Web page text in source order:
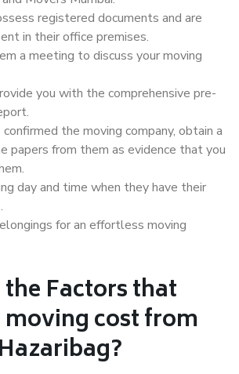
registered documents and are
in their office premises.
a meeting to discuss your moving
you with the comprehensive pre-
the moving company, obtain a
papers from them as evidence that you
day and time when they have their
for an effortless moving
Factors that
cost from